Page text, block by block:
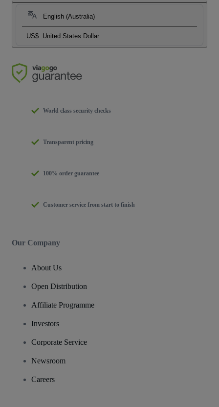
English (Australia)
US$ United States Dollar
World class security checks
Transparent pricing
100% order guarantee
Customer service from start to finish
Our Company
About Us
Open Distribution
Affiliate Programme
Investors
Corporate Service
Newsroom
Careers